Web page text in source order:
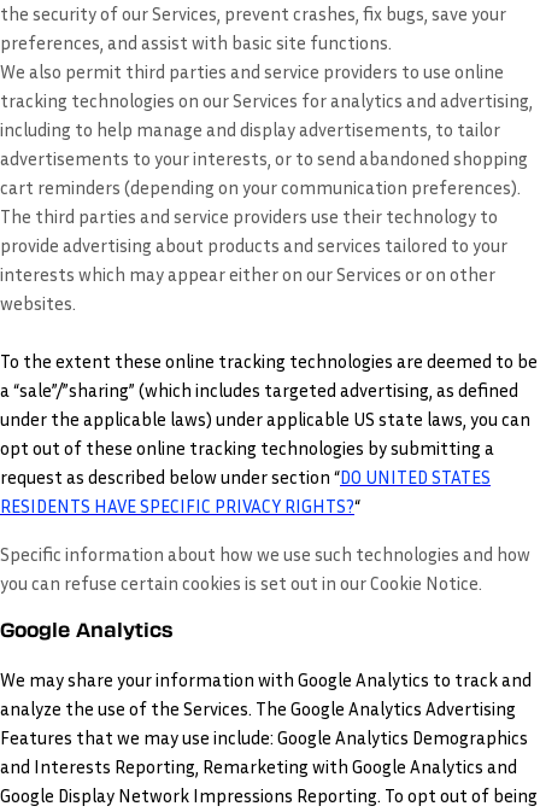
the security of our Services, prevent crashes, fix bugs, save your
preferences, and assist with basic site functions.
We also permit third parties and service providers to use online
tracking technologies on our Services for analytics and advertising,
including to help manage and display advertisements, to tailor
advertisements to your interests, or to send abandoned shopping
cart reminders (depending on your communication preferences).
The third parties and service providers use their technology to
provide advertising about products and services tailored to your
interests which may appear either on our Services or on other
websites.
To the extent these online tracking technologies are deemed to be
a “sale”/”sharing” (which includes targeted advertising, as defined
under the applicable laws) under applicable US state laws, you can
opt out of these online tracking technologies by submitting a
request as described below under section “DO UNITED STATES
RESIDENTS HAVE SPECIFIC PRIVACY RIGHTS?“
Specific information about how we use such technologies and how
you can refuse certain cookies is set out in our Cookie Notice.
Google Analytics
We may share your information with Google Analytics to track and
analyze the use of the Services. The Google Analytics Advertising
Features that we may use include: Google Analytics Demographics
and Interests Reporting, Remarketing with Google Analytics and
Google Display Network Impressions Reporting. To opt out of being